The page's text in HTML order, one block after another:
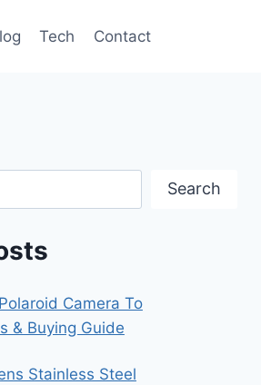
Tech Contact
Search
Camera To
& Buying Guide
Stainless Steel